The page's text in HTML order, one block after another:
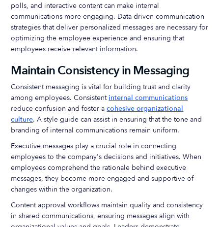
polls, and interactive content can make internal
communications more engaging. Data-driven communication
strategies that deliver personalized messages are necessary for
optimizing the employee experience and ensuring that
employees receive relevant information.
Maintain Consistency in Messaging
Consistent messaging is vital for building trust and clarity
among employees. Consistent internal communications
reduce confusion and foster acohesive organizational
culture. A style guide can assist in ensuring that the tone and
branding of internal communications remain uniform.
Executive messages play a crucial role in connecting
employees to the company's decisions and initiatives. When
employees comprehend the rationale behind executive
messages, they become more engaged and supportive of
changes within the organization.
Content approval workflows maintain quality and consistency
in shared communications, ensuring messages align with